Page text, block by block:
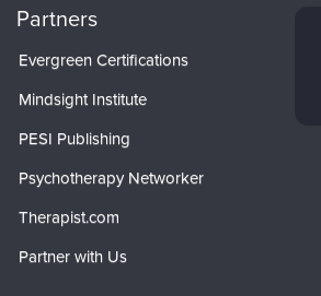
Partners
Evergreen Certifications
Mindsight Institute
PESI Publishing
Psychotherapy Networker
Therapist.com
Partner with Us